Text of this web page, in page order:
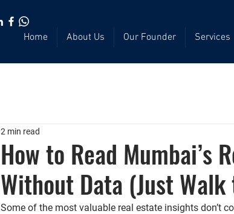
Home About Us Our Founder Services
How to Read Mumbai’s
Without Data (Just
2 min read
Some of the most valuable real estate insights don’t